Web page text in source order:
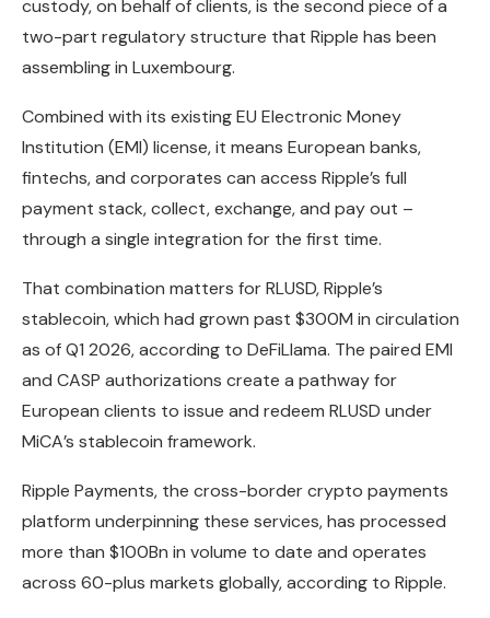
custody, on behalf of clients, is the second piece of a
two-part regulatory structure that Ripple has been
assembling in Luxembourg.
Combined with its existing EU Electronic Money
Institution (EMI) license, it means European banks,
fintechs, and corporates can access Ripple’s full
payment stack, collect, exchange, and pay out –
through a single integration for the first time.
That combination matters for RLUSD, Ripple’s
stablecoin, which had grown past $300M in circulation
as of Q1 2026, according to DeFiLlama. The paired EMI
and CASP authorizations create a pathway for
European clients to issue and redeem RLUSD under
MiCA’s stablecoin framework.
Ripple Payments, the cross-border crypto payments
platform underpinning these services, has processed
more than $100Bn in volume to date and operates
across 60-plus markets globally, according to Ripple.